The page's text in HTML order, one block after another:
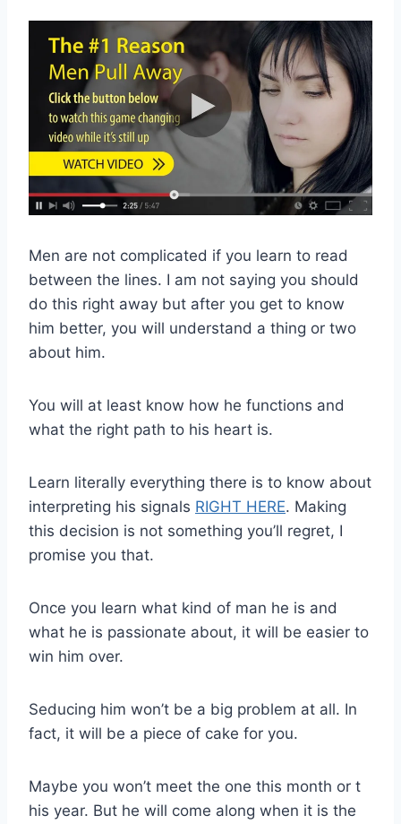
Men are not complicated if you learn to read
between the lines. I am not saying you should
do this right away but after you get to know
him better, you will understand a thing or two
about him.
You will at least know how he functions and
what the right path to his heart is.
Learn literally everything there is to know about
interpreting his signals RIGHT HERE. Making
this decision is not something you’ll regret, I
promise you that.
Once you learn what kind of man he is and
what he is passionate about, it will be easier to
win him over.
Seducing him won’t be a big problem at all. In
fact, it will be a piece of cake for you.
Maybe you won’t meet the one this month or t
his year. But he will come along when it is the